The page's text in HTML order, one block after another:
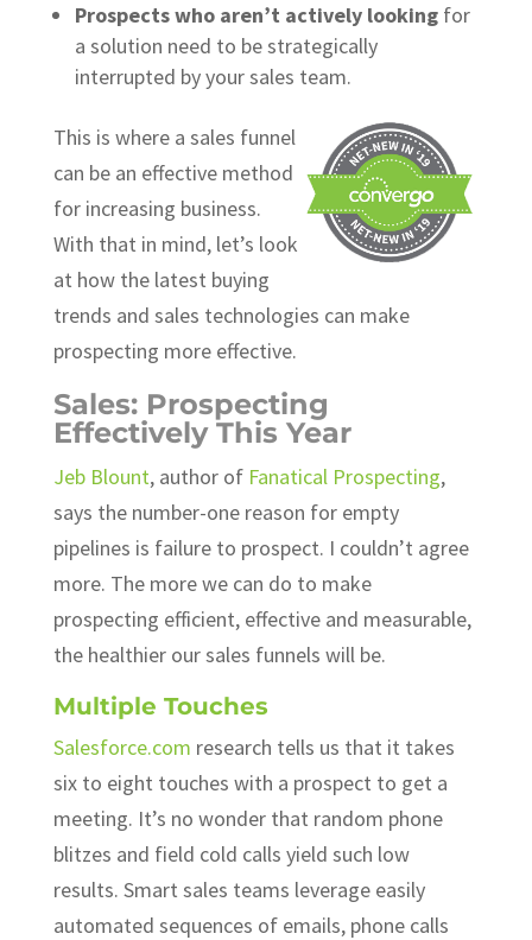
Prospects who aren’t actively lookingfor
a solution need to be strategically
interrupted by your sales team.
This is where a sales funnel
can be an effective method
for increasing business.
With that in mind, let’s look
at how the latest buying
trends and sales technologies can make
prospecting more effective.
Sales: Prospecting
Effectively This Year
Jeb Blount, author of Fanatical Prospecting,
says the number-one reason for empty
pipelines is failure to prospect. I couldn’t agree
more. The more we can do to make
prospecting efficient, effective and measurable,
the healthier our sales funnels will be.
Multiple Touches
Salesforce.com research tells us that it takes
six to eight touches with a prospect to get a
meeting. It’s no wonder that random phone
blitzes and field cold calls yield such low
results. Smart sales teams leverage easily
automated sequences of emails, phone calls